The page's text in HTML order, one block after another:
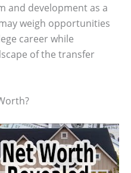
and development as a
weigh opportunities
career while
of the transfer